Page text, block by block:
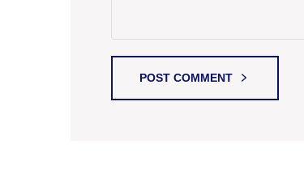
POST COMMENT